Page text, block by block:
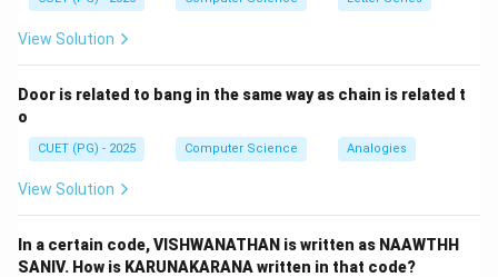
•BA
BAalso not necessarily symmetric Hence Assertion
isfalse.
Step 2:Check reason. If:
SoAB
ABis symmetric. Thus Reason istrue.
View Solution
Door is related to bang in the same way as chain is related t
o
CUET (PG) - 2025 Computer Science Analogies
View Solution
In a certain code, VISHWANATHAN is written as NAAWTHH
SANIV. How is KARUNAKARANA written in that code?